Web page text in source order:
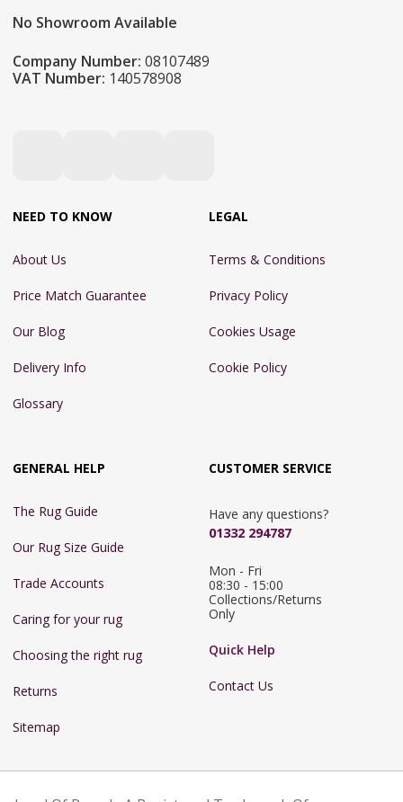
No Showroom Available
Company Number: 08107489
VAT Number: 140578908
NEED TO KNOW
About Us
Price Match Guarantee
Our Blog
Delivery Info
Glossary
LEGAL
Terms & Conditions
Privacy Policy
Cookies Usage
Cookie Policy
GENERAL HELP
The Rug Guide
Our Rug Size Guide
Trade Accounts
Caring for your rug
Choosing the right rug
Returns
Sitemap
CUSTOMER SERVICE
Have any questions?
01332 294787
Mon - Fri
08:30 - 15:00
Collections/Returns
Only
Quick Help
Contact Us